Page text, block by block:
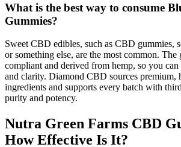
What is the best way to consume
Gummies?
Sweet CBD edibles, such as CBD gummies,
or something else, are the most common. The
compliant and derived from hemp, so you
and clarity. Diamond CBD sources premium,
ingredients and supports every batch with
purity and potency.
Nutra Green Farms CBD
How Effective Is It?